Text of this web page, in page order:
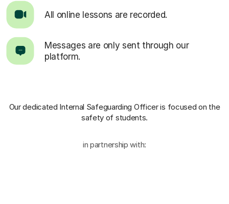
All online lessons are recorded.
Messages are only sent through our
platform.
Our dedicated Internal Safeguarding Officeris focused on the
safety of students.
in partnership with: